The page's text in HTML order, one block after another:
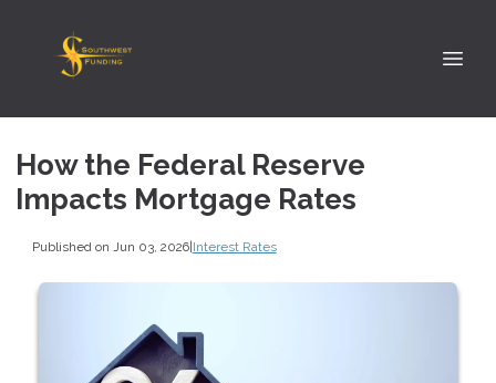
How the Federal Reserve
Impacts Mortgage Rates
Published on Jun 03, 2026|Interest Rates